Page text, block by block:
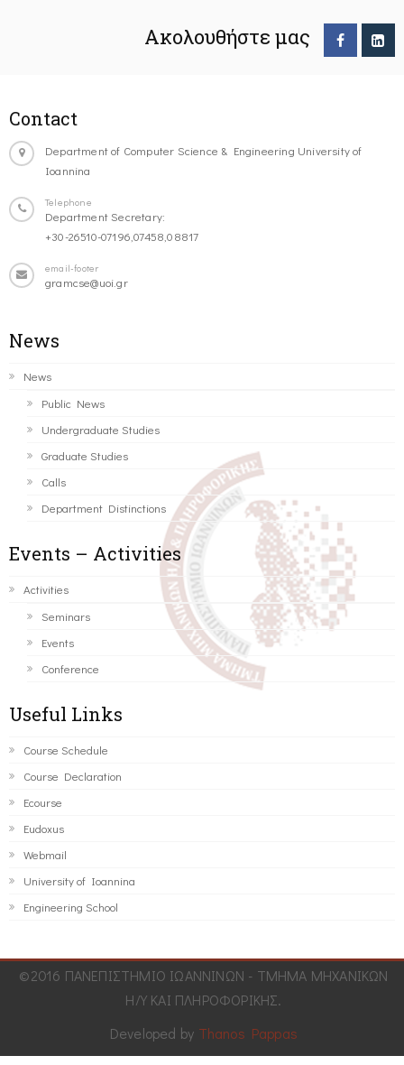
Ακολουθήστε μας
Contact
Department of Computer Science & Engineering University of
Ioannina
Telephone
Department Secretary:
+30-26510-07196,07458,08817
email-footer
gramcse@uoi.gr
News
News
Public News
Undergraduate Studies
Graduate Studies
Calls
Department Distinctions
Events – Activities
Activities
Seminars
Events
Conference
Useful Links
Course Schedule
Course Declaration
Ecourse
Eudoxus
Webmail
University of Ioannina
Engineering School
©2016 ΠΑΝΕΠΙΣΤΗΜΙΟ ΙΩΑΝΝΙΝΩΝ - ΤΜΗΜΑ ΜΗΧΑΝΙΚΩΝ
Η/Υ ΚΑΙ ΠΛΗΡΟΦΟΡΙΚΗΣ.
Developed by Thanos Pappas